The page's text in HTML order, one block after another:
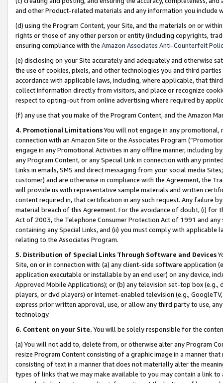
and other Product-related materials and any information you include
(d) using the Program Content, your Site, and the materials on or
rights or those of any other person or entity (including copyrights,
ensuring compliance with the Amazon Associates Anti-Counterfeit
(e) disclosing on your Site accurately and adequately and otherwise
the use of cookies, pixels, and other technologies you and third
accordance with applicable laws, including, where applicable, that
collect information directly from visitors, and place or recognize
respect to opting-out from online advertising where required by
(f) any use that you make of the Program Content, and the Amazon
4. Promotional LimitationsYou will not engage in any
connection with an Amazon Site or the Associates Program
engage in any Promotional Activities in any offline manner, including
any Program Content, or any Special Link in connection with any
Links in emails, SMS and direct messaging from your social media
customer) and are otherwise in compliance with the Agreement, the
will provide us with representative sample materials and written
content required in, that certification in any such request. Any failure
material breach of this Agreement. For the avoidance of doubt, (i) for
Act of 2003, the Telephone Consumer Protection Act of 1991 and
containing any Special Links, and (ii) you must comply with
relating to the Associates Program.
5. Distribution of Special Links Through Software and Devices
Site, on or in connection with: (a) any client-side software application
application executable or installable by an end user) on any device,
Approved Mobile Applications); or (b) any television set-top box
players, or dvd players) or Internet-enabled television (e.g.,
express prior written approval, use, or allow any third party to use,
technology.
6. Content on your Site. You will be solely responsible for the
(a) You will not add to, delete from, or otherwise alter any Program
resize Program Content consisting of a graphic image in a manner
consisting of text in a manner that does not materially alter the
types of links that we may make available to you may contain a link